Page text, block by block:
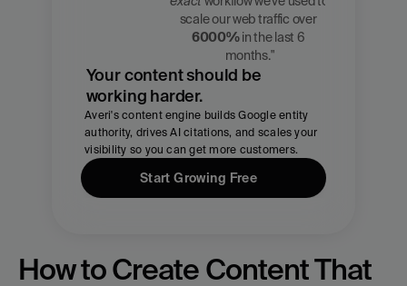
scale our web traffic over
6000% in the last 6
months."
Your content should be
working harder.
Averi's content engine builds Google entity
authority, drives AI citations, and scales your
visibility so you can get more customers.
Start Growing Free
How to Create Content That